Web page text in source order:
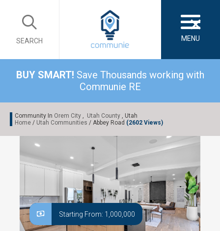
SEARCH MENU
BUY SMART! Save Thousands working with
Communie RE
Community In Orem City , Utah County , Utah
Home / Utah Communities / Abbey Road (2602 Views)
Starting From: 1,000,000
×